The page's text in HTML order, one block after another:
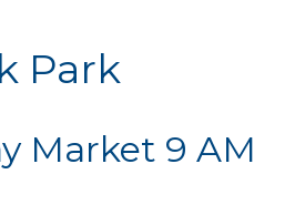
EMPLOYMENT
Park
Market 9 AM